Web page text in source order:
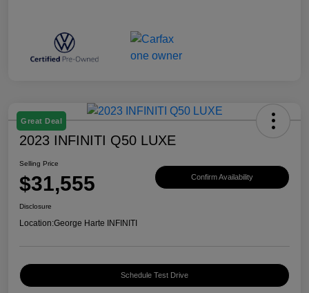
Great Deal
2023 INFINITI Q50 LUXE
Selling Price
$31,555 Confirm Availability
Disclosure
Location:George Harte INFINITI
Schedule Test Drive